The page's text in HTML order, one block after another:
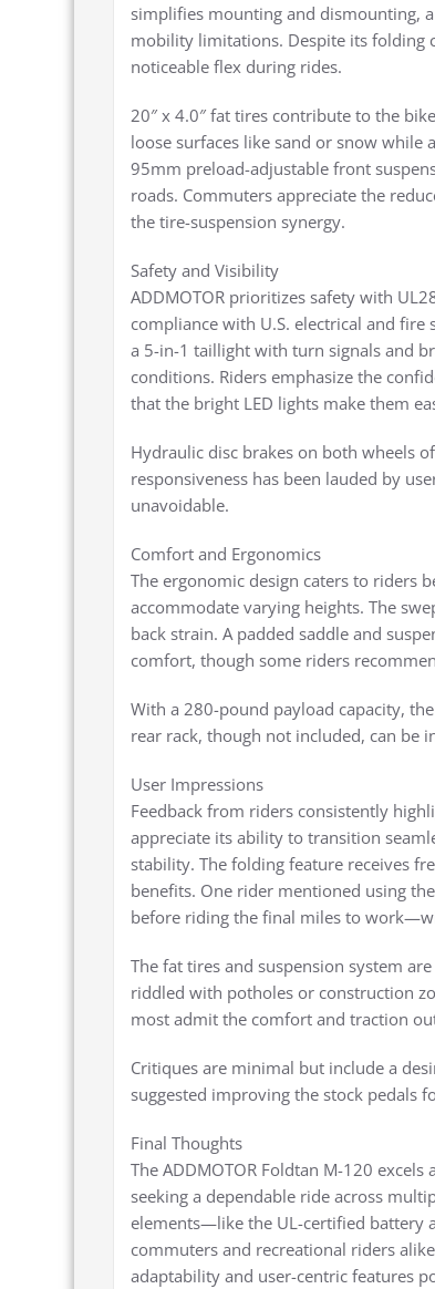
simplifies mounting and dismounting,
mobility limitations. Despite its folding
noticeable flex during rides.
20″ x 4.0″ fat tires contribute to the
loose surfaces like sand or snow
95mm preload-adjustable front
roads. Commuters appreciate the
the tire-suspension synergy.
Safety and Visibility
ADDMOTOR prioritizes safety with
compliance with U.S. electrical and fire
a 5-in-1 taillight with turn signals and
conditions. Riders emphasize the
that the bright LED lights make them
Hydraulic disc brakes on both wheels
responsiveness has been lauded by
unavoidable.
Comfort and Ergonomics
The ergonomic design caters to riders
accommodate varying heights. The
back strain. A padded saddle and
comfort, though some riders
With a 280-pound payload capacity,
rear rack, though not included, can be
User Impressions
Feedback from riders consistently
appreciate its ability to transition
stability. The folding feature receives
benefits. One rider mentioned using
before riding the final miles to
The fat tires and suspension system
riddled with potholes or construction
most admit the comfort and traction
Critiques are minimal but include a
suggested improving the stock pedals
Final Thoughts
The ADDMOTOR Foldtan M-120
seeking a dependable ride across
elements—like the UL-certified battery
commuters and recreational riders
adaptability and user-centric features